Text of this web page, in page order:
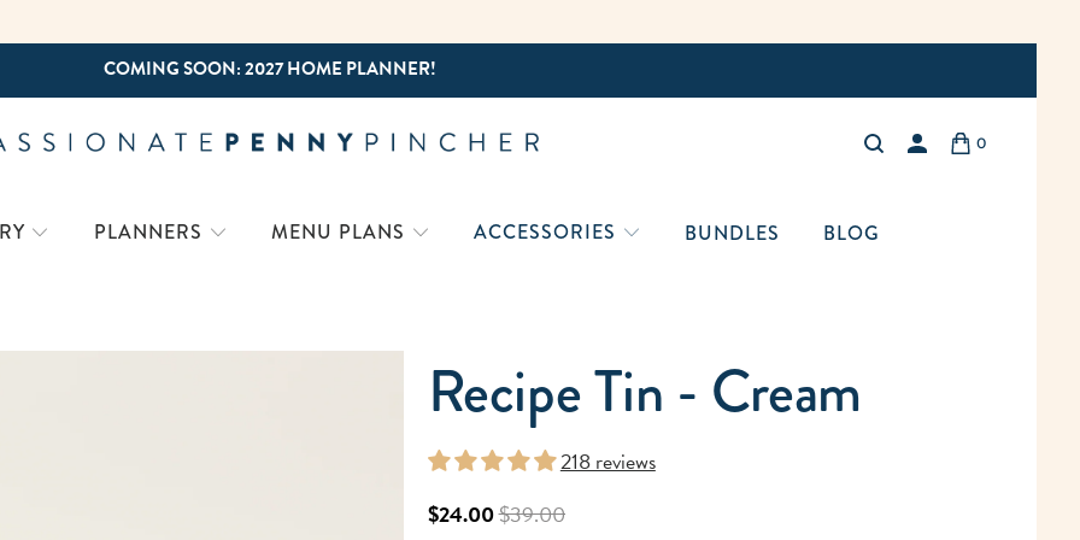
FREE SHIPPING ON ORDERS $50+
LOGIN
0
PLANNERS MENU PLANS ACCESSORIES BUNDLES BLOG
Recipe Tin - Cream
218 reviews
$24.00$39.00